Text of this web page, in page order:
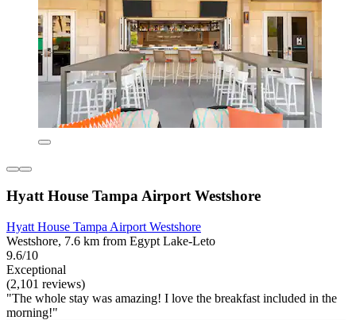
Hyatt House Tampa Airport Westshore
Hyatt House Tampa Airport Westshore
Westshore, 7.6 km from Egypt Lake-Leto
9.6/10
Exceptional
(2,101 reviews)
"The whole stay was amazing! I love the breakfast included in the
morning!"